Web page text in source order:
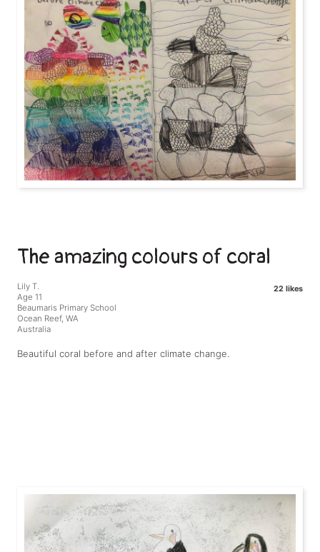
The amazing colours of coral
22 likes
Lily T.
Age 11
Beaumaris Primary School
Ocean Reef, WA
Australia
Beautiful coral before and after climate change.